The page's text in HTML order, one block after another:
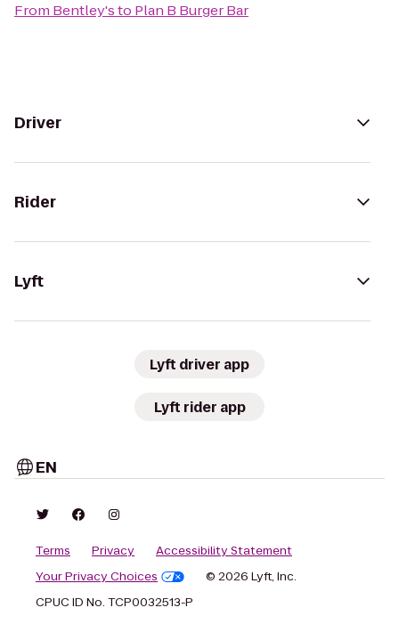
From Bentley'sto Plan B Burger Bar
Driver
Rider
Lyft
Lyft driver app
Lyft rider app
EN
Terms Privacy
Accessibility Statement
Your Privacy Choices
© 2026 Lyft, Inc.
CPUC ID No. TCP0032513-P